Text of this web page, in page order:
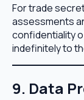
For trade
assessments
confidentiality
indefinitely to
9. Data